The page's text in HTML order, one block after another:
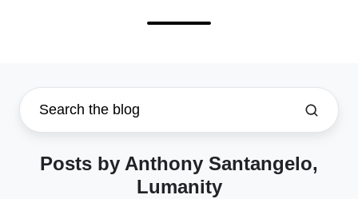
Posts by Anthony Santangelo,
Lumanity